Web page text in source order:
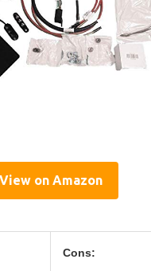
View on Amazon
Cons: